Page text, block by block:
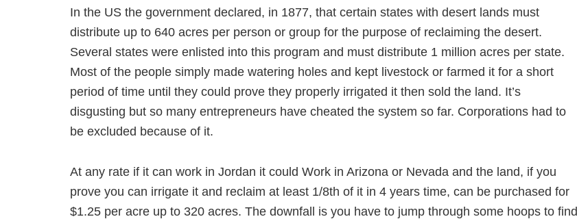
In the US the government declared, in 1877, that certain states with desert lands must
distribute up to 640 acres per person or group for the purpose of reclaiming the desert.
Several states were enlisted into this program and must distribute 1 million acres per state.
Most of the people simply made watering holes and kept livestock or farmed it for a short
period of time until they could prove they properly irrigated it then sold the land. It’s
disgusting but so many entrepreneurs have cheated the system so far. Corporations had to
be excluded because of it.
At any rate if it can work in Jordan it could Work in Arizona or Nevada and the land, if you
prove you can irrigate it and reclaim at least 1/8th of it in 4 years time, can be purchased for
$1.25 per acre up to 320 acres. The downfall is you have to jump through some hoops to find